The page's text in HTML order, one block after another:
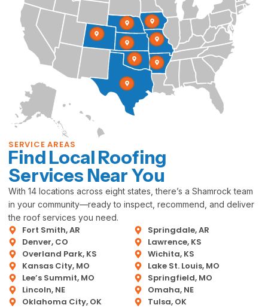
SERVICE AREAS
Find Local Roofing
Services Near You
With 14 locations across eight states, there’s a Shamrock team
in your community—ready to inspect, recommend, and deliver
the roof services you need.
Fort Smith, AR
Springdale, AR
Denver, CO
Lawrence, KS
Overland Park, KS
Wichita, KS
Kansas City, MO
Lake St. Louis, MO
Lee’s Summit, MO
Springfield, MO
Lincoln, NE
Omaha, NE
Oklahoma City, OK
Tulsa, OK